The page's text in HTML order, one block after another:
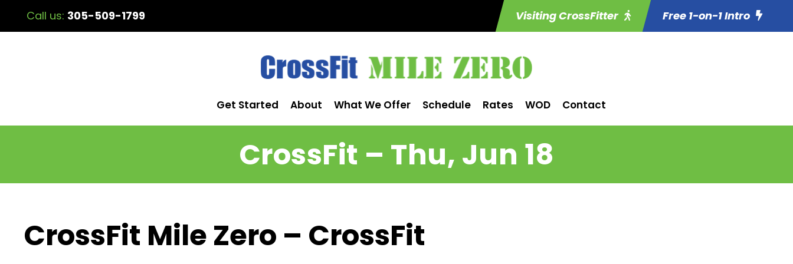
Call us: 305-509-1799 Visiting CrossFitter Free 1-on-1 Intro
Get Started About What We Offer Schedule Rates WOD Contact
CrossFit – Thu, Jun 18
CrossFit Mile Zero – CrossFit